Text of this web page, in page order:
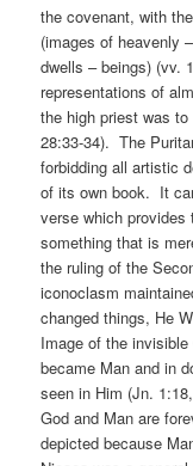
the covenant, with
(images of heavenly
dwells – beings) (vv.
representations of
the high priest was
28:33-34). The
forbidding all artistic
of its own book. It
verse which provides
something that is
the ruling of the
iconoclasm
changed things, He
Image of the
became Man and in
seen in Him (Jn.
God and Man are
depicted because